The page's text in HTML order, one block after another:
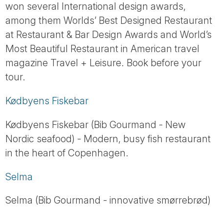
won several International design awards,
among them Worlds’ Best Designed Restaurant
at Restaurant & Bar Design Awards and World’s
Most Beautiful Restaurant in American travel
magazine Travel + Leisure. Book before your
tour.
Kødbyens Fiskebar
Kødbyens Fiskebar (Bib Gourmand - New
Nordic seafood) - Modern, busy fish restaurant
in the heart of Copenhagen.
Selma
Selma (Bib Gourmand - innovative smørrebrød)